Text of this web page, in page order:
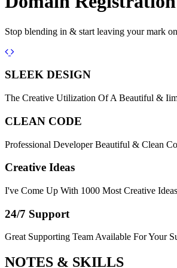
Stop blending in & start leaving your mark
Previous
Next
SLEEK DESIGN
The Creative Utilization Of A Beautiful &
CLEAN CODE
Professional Developer Beautiful & Clean
Creative Ideas
I've Come Up With 1000 Most Creative
24/7 Support
Great Supporting Team Available For Your
NOTES & SKILLS